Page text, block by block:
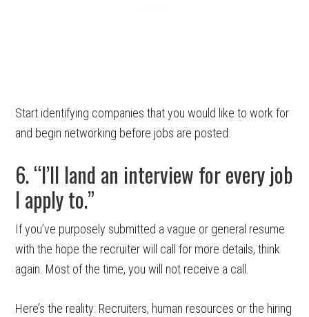
Start identifying companies that you would like to work for
and begin networking before jobs are posted.
6. “I’ll land an interview for every job
I apply to.”
If you’ve purposely submitted a vague or general resume
with the hope the recruiter will call for more details, think
again. Most of the time, you will not receive a call.
Here’s the reality: Recruiters, human resources or the hiring